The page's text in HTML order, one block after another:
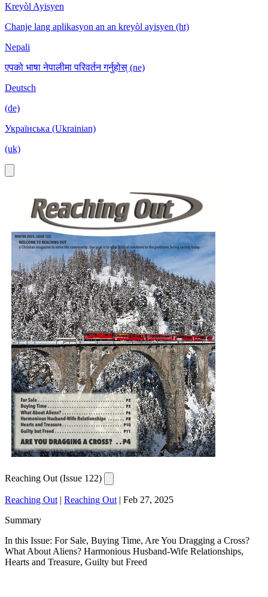
Kreyòl Ayisyen
Chanje lang aplikasyon an an kreyòl ayisyen (ht)
Nepali
एपको भाषा नेपालीमा परिवर्तन गर्नुहोस् (ne)
Deutsch
(de)
Українська (Ukrainian)
(uk)
Reaching Out (Issue 122)
Reaching Out | Reaching Out | Feb 27, 2025
Summary
In this Issue: For Sale, Buying Time, Are You Dragging a Cross?
What About Aliens? Harmonious Husband-Wife Relationships,
Hearts and Treasure, Guilty but Freed